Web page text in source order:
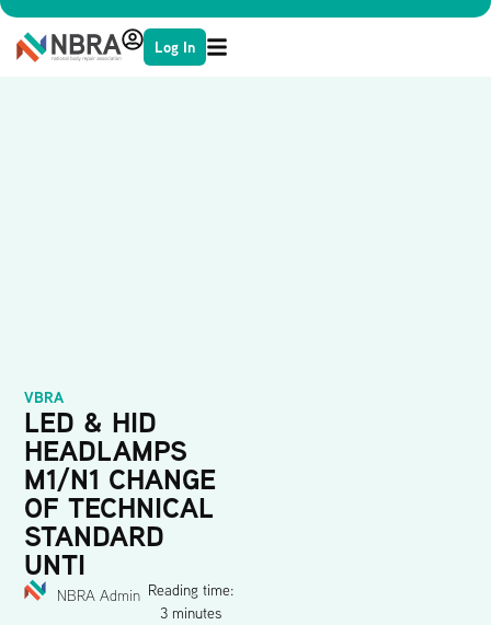
Log In
VBRA
LED & HID
HEADLAMPS
M1/N1 CHANGE
OF TECHNICAL
STANDARD
UNTI
NBRA Admin Reading time:
3 minutes